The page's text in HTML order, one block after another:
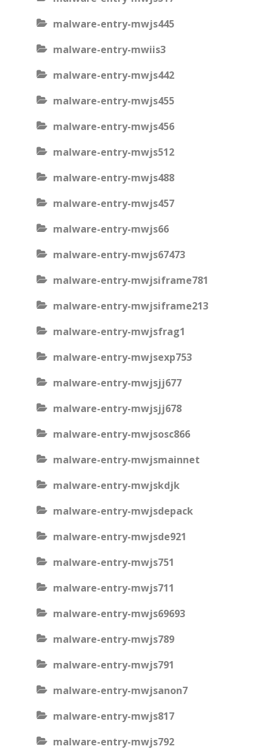
malware-entry-mwjs445
malware-entry-mwiis3
malware-entry-mwjs442
malware-entry-mwjs455
malware-entry-mwjs456
malware-entry-mwjs512
malware-entry-mwjs488
malware-entry-mwjs457
malware-entry-mwjs66
malware-entry-mwjs67473
malware-entry-mwjsiframe781
malware-entry-mwjsiframe213
malware-entry-mwjsfrag1
malware-entry-mwjsexp753
malware-entry-mwjsjj677
malware-entry-mwjsjj678
malware-entry-mwjsosc866
malware-entry-mwjsmainnet
malware-entry-mwjskdjk
malware-entry-mwjsdepack
malware-entry-mwjsde921
malware-entry-mwjs751
malware-entry-mwjs711
malware-entry-mwjs69693
malware-entry-mwjs789
malware-entry-mwjs791
malware-entry-mwjsanon7
malware-entry-mwjs817
malware-entry-mwjs792